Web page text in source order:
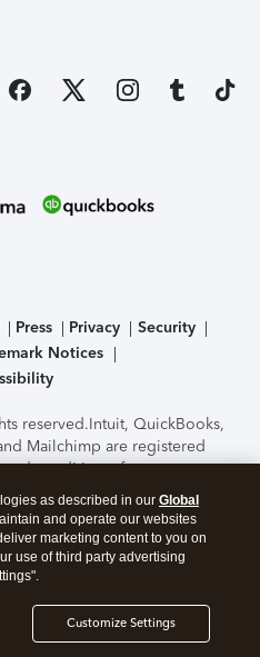
Press Privacy
Security
Notices
reserved.Intuit, QuickBooks,
Mailchimp are registered
conditions, features,
subject to change
of the TurboTax Online
by C-Level Security.By
you agree to theTerms of Use
as described in our Global
and operate our websites
marketing content to you on
use of third party advertising
Customize Settings